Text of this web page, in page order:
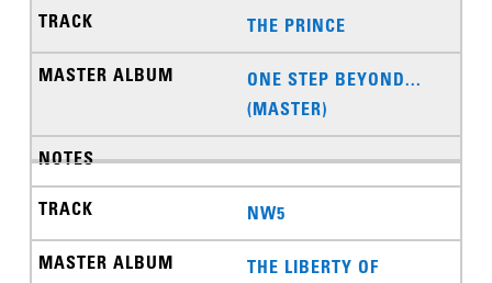
THE PRINCE
ONE STEP BEYOND...
(MASTER)
NW5
THE LIBERTY OF